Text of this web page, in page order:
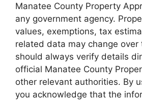
Manatee County Property
any government agency.
values, exemptions, tax
related data may change over
should always verify details
official Manatee County
other relevant authorities. By
you acknowledge that the